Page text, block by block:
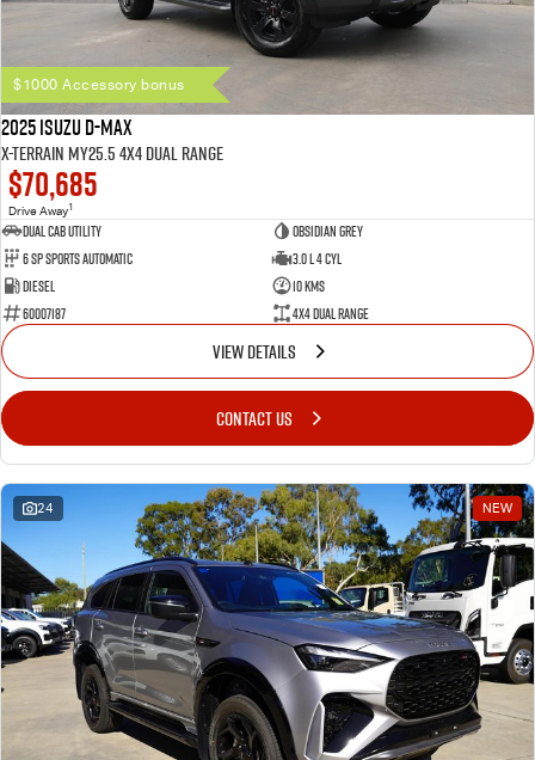
$1000 Accessory bonus
2025 Isuzu D-MAX
X-TERRAIN MY25.5 4X4 Dual Range
$70,685
Drive Away1
Dual Cab Utility
Obsidian Grey
6 SP Sports Automatic
3.0 L 4 Cyl
Diesel
10 Kms
60007187
4X4 Dual Range
VIEW DETAILS
CONTACT US
24 NEW